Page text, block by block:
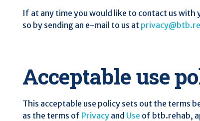
If at any time you would like to contact us
so by sending an e-mail to us at
Acceptable use
This acceptable use policy sets out the terms
as the terms of Privacy and Use of btb.rehab,